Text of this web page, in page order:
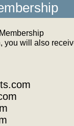
you will also